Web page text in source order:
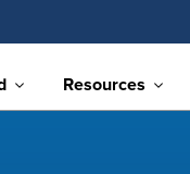
Resources